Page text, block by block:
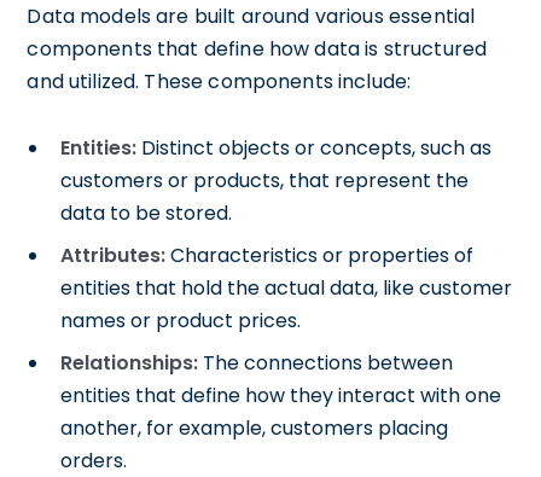
Data models are built around various essential
components that define how data is structured
and utilized. These components include:
Entities: Distinct objects or concepts, such as
customers or products, that represent the
data to be stored.
Attributes:Characteristics or properties of
entities that hold the actual data, like customer
names or product prices.
Relationships: The connections between
entities that define how they interact with one
another, for example, customers placing
orders.